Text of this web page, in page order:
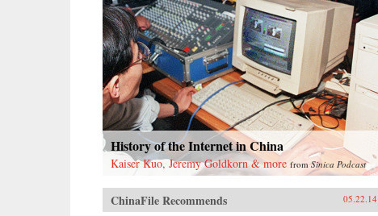
History of the Internet in China
Kaiser Kuo, Jeremy Goldkorn & more fromSinica Podcast
ChinaFile Recommends 05.22.14